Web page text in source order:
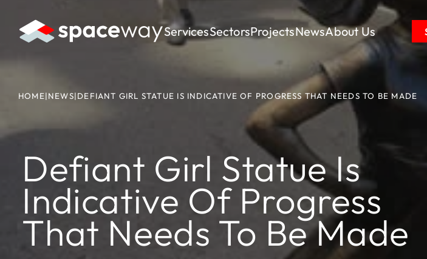
ServicesSectorsProjectsNewsAbout Us
HOME|NEWS|DEFIANT GIRL STATUE IS INDICATIVE OF PROGRESS THAT NEEDS TO BE MADE
Defiant Girl Statue Is
Indicative Of Progress
That Needs To Be Made